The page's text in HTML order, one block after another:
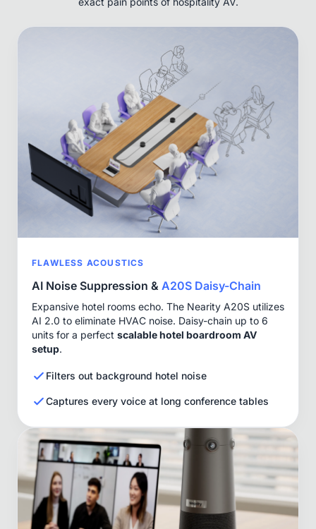
FLAWLESS ACOUSTICS
AI Noise Suppression & A20S Daisy-Chain
Expansive hotel rooms echo. The Nearity A20S utilizes
AI 2.0 to eliminate HVAC noise. Daisy-chain up to 6
units for a perfect scalable hotel boardroom AV
setup.
Filters out background hotel noise
Captures every voice at long conference tables